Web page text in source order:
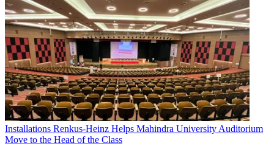
Installations Renkus-Heinz Helps Mahindra University Auditorium
Move to the Head of the Class